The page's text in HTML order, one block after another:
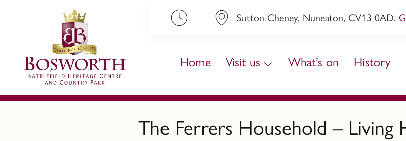
Sutton Cheney, Nuneaton, CV13 0AD.
Home Visit us What’s on History
The Ferrers Household – Living